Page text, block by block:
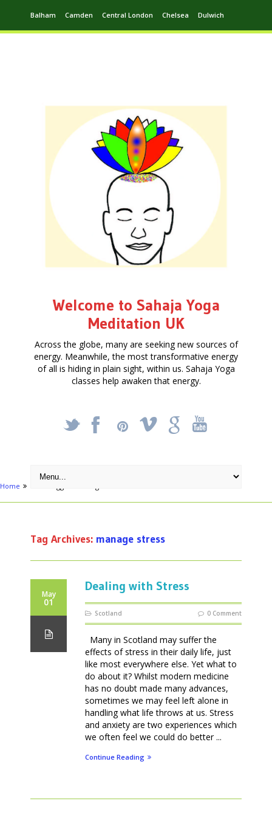
Balham Camden Central London Chelsea Dulwich
Welcome to Sahaja Yoga
Meditation UK
Across the globe, many are seeking new sources of
energy. Meanwhile, the most transformative energy
of all is hiding in plain sight, within us. Sahaja Yoga
classes help awaken that energy.
_ X ! k '
Home
Tag Archives: manage stress
May
01
Dealing with Stress
Scotland 0 Comment
Many in Scotland may suffer the
effects of stress in their daily life, just
like most everywhere else. Yet what to
do about it? Whilst modern medicine
has no doubt made many advances,
sometimes we may feel left alone in
handling what life throws at us. Stress
and anxiety are two experiences which
we often feel we could do better ...
Continue Reading